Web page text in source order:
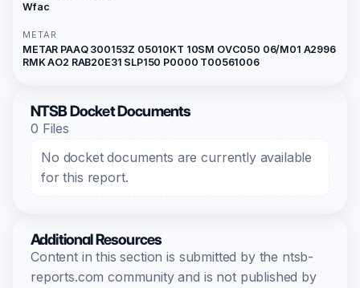
Wfac
METAR
METAR PAAQ 300153Z 05010KT 10SM OVC050 06/M01 A2996
RMK AO2 RAB20E31 SLP150 P0000 T00561006
NTSB Docket Documents
0 Files
No docket documents are currently available
for this report.
Additional Resources
Content in this section is submitted by the ntsb-
reports.com community and is not published by